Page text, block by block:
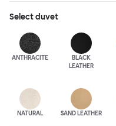
Selectduvet
ANTHRACITE
BLACK
LEATHER
NATURAL SAND LEATHER